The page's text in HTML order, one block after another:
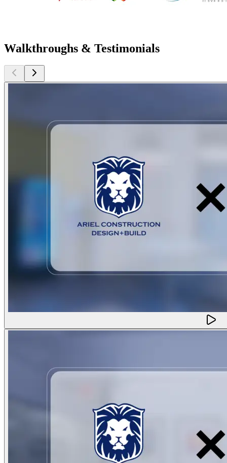
Walkthroughs & Testimonials